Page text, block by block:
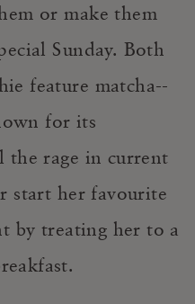
or make them
Sunday. Both
feature matcha--
for its
rage in current
start her favourite
by treating her to a